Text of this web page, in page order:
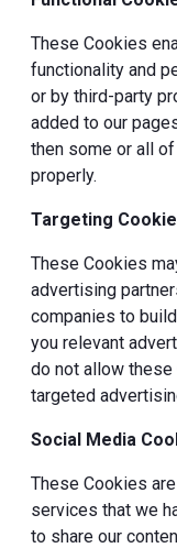
These Cookies
functionality and
or by third-party
added to our
then some or all
properly.
Targeting
These Cookies
advertising
companies to
you relevant
do not allow
targeted
Social Media
These Cookies
services that we
to share our